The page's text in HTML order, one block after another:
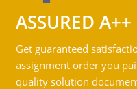
ASSURED A++
Get guaranteed
assignment order you
quality solution